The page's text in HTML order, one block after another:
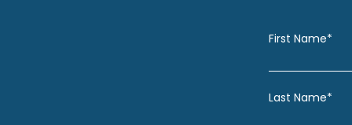
First Name*
Last Name*